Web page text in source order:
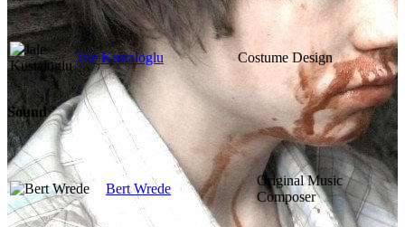
Jale Kustaloglu Costume Design
Sound
Bert Wrede
Original Music
Composer